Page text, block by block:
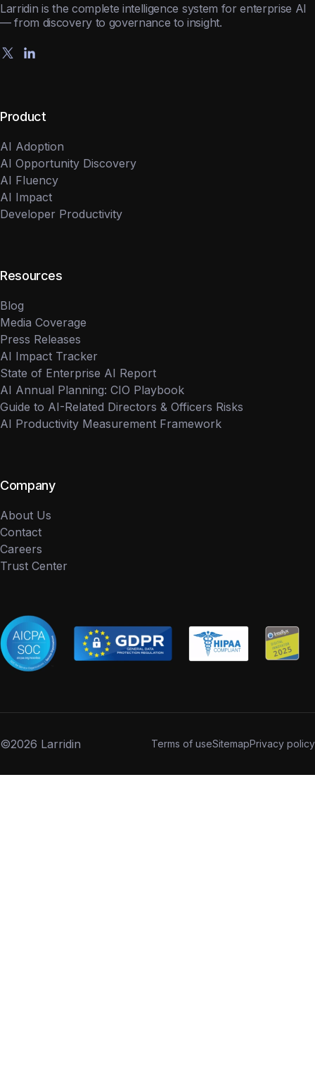
Larridin is the complete intelligence system for enterprise AI
— from discovery to governance to insight.
Product
AI Adoption
AI Opportunity Discovery
AI Fluency
AI Impact
Developer Productivity
Resources
Blog
Media Coverage
Press Releases
AI Impact Tracker
State of Enterprise AI Report
AI Annual Planning: CIO Playbook
Guide to AI-Related Directors & Officers Risks
AI Productivity Measurement Framework
Company
About Us
Contact
Careers
Trust Center
©2026 Larridin Terms of useSitemapPrivacy policy